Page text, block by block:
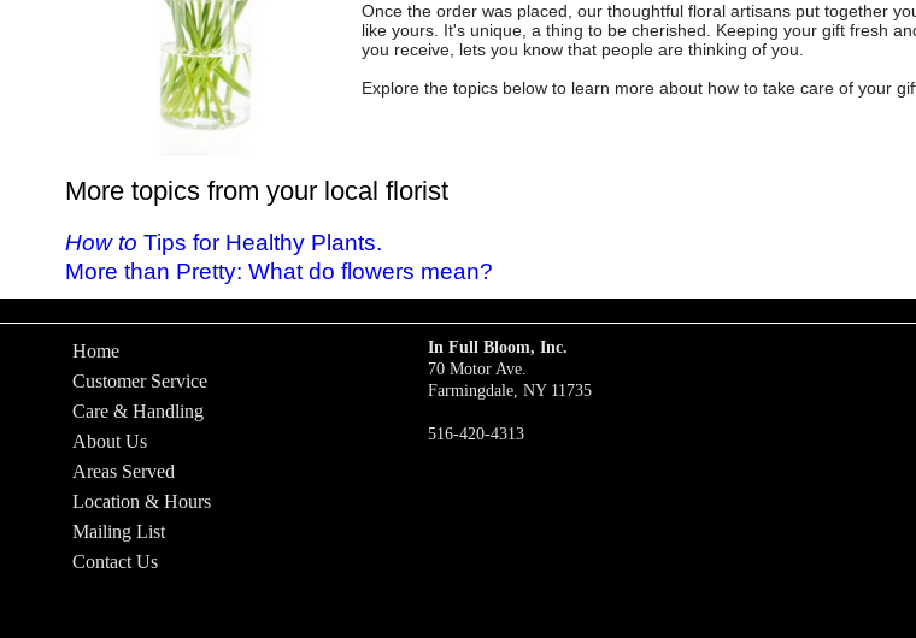
Once the order was placed, our thoughtful floral artisans put together
like yours. It's unique, a thing to be cherished. Keeping your gift fresh
you receive, lets you know that people are thinking of you.
Explore the topics below to learn more about how to take care of your
More topics from your local florist
How to Tips for Healthy Plants.
More than Pretty: What do flowers mean?
Home
Customer Service
Care & Handling
About Us
Areas Served
Location & Hours
Mailing List
Contact Us
In Full Bloom, Inc.
70 Motor Ave.
Farmingdale, NY 11735
516-420-4313